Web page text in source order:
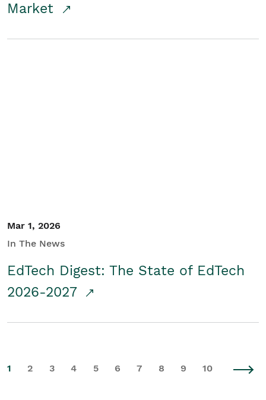
Market
Mar 1, 2026
In The News
EdTech Digest: The State of EdTech
2026-2027
1 2 3 4 5 6 7 8 9 10